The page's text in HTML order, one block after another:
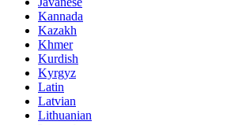
Kannada
Kazakh
Khmer
Kurdish
Kyrgyz
Latin
Latvian
Lithuanian